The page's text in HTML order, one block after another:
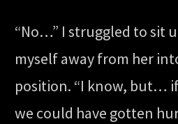
“No…” I struggled to sit
myself away from her
position. “I know, but…
we could have gotten